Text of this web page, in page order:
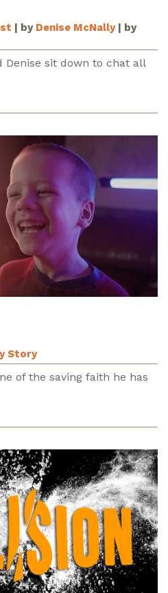
| by Denise McNally| by
Denise sit down to chat all
Story
of the saving faith he has